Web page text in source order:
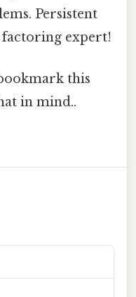
Persistent
expert!
this
in mind..